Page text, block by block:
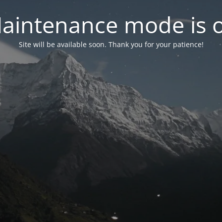
mode is
Site will be available soon. Thank you for your patience!